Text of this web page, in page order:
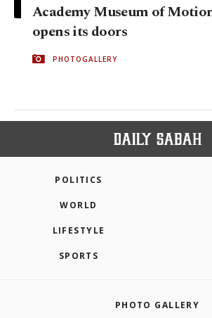
Academy Museum of
opens its doors
PHOTOGALLERY
POLITICS
WORLD
LIFESTYLE
SPORTS
PHOTO GALLERY